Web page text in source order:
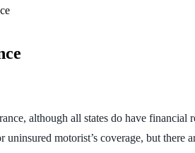
although all states do have financial
motorist’s coverage, but there